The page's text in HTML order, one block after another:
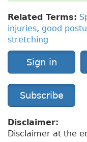
Related Terms:
injuries, good
stretching
Sign in
Subscribe
Disclaimer:
Disclaimer at the